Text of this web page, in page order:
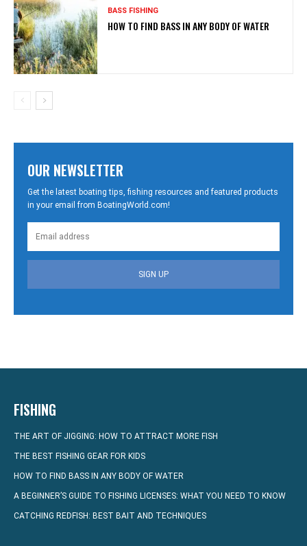
BASS FISHING
HOW TO FIND BASS IN ANY BODY OF WATER
OUR NEWSLETTER
Get the latest boating tips, fishing resources and featured products
in your email from BoatingWorld.com!
SIGN UP
FISHING
THE ART OF JIGGING: HOW TO ATTRACT MORE FISH
THE BEST FISHING GEAR FOR KIDS
HOW TO FIND BASS IN ANY BODY OF WATER
A BEGINNER’S GUIDE TO FISHING LICENSES: WHAT YOU NEED TO KNOW
CATCHING REDFISH: BEST BAIT AND TECHNIQUES